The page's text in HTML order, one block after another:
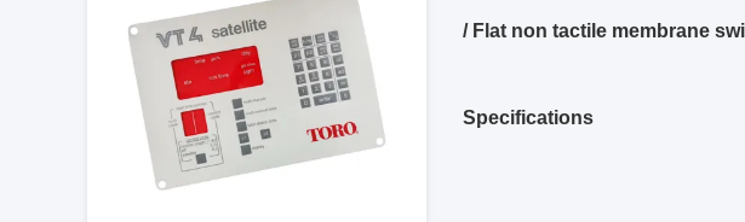
/ Flat non tactile membrane
Specifications